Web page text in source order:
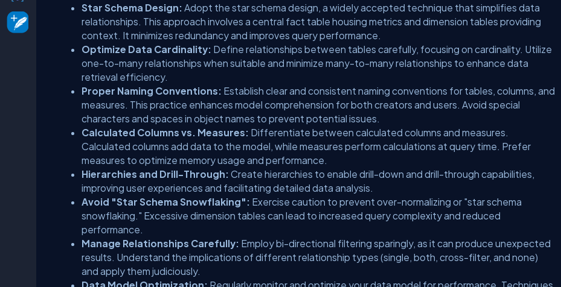
Star Schema Design: Adopt the star schema design, a widely accepted technique that simplifies data
relationships. This approach involves a central fact table housing metrics and dimension tables providing
context. It minimizes redundancy and improves query performance.
Optimize Data Cardinality: Define relationships between tables carefully, focusing on cardinality. Utilize
one-to-many relationships when suitable and minimize many-to-many relationships to enhance data
retrieval efficiency.
Proper Naming Conventions: Establish clear and consistent naming conventions for tables, columns, and
measures. This practice enhances model comprehension for both creators and users. Avoid special
characters and spaces in object names to prevent potential issues.
Calculated Columns vs. Measures: Differentiate between calculated columns and measures.
Calculated columns add data to the model, while measures perform calculations at query time. Prefer
measures to optimize memory usage and performance.
Hierarchies and Drill-Through: Create hierarchies to enable drill-down and drill-through capabilities,
improving user experiences and facilitating detailed data analysis.
Avoid "Star Schema Snowflaking": Exercise caution to prevent over-normalizing or "star schema
snowflaking." Excessive dimension tables can lead to increased query complexity and reduced
performance.
Manage Relationships Carefully: Employ bi-directional filtering sparingly, as it can produce unexpected
results. Understand the implications of different relationship types (single, both, cross-filter, and none)
and apply them judiciously.